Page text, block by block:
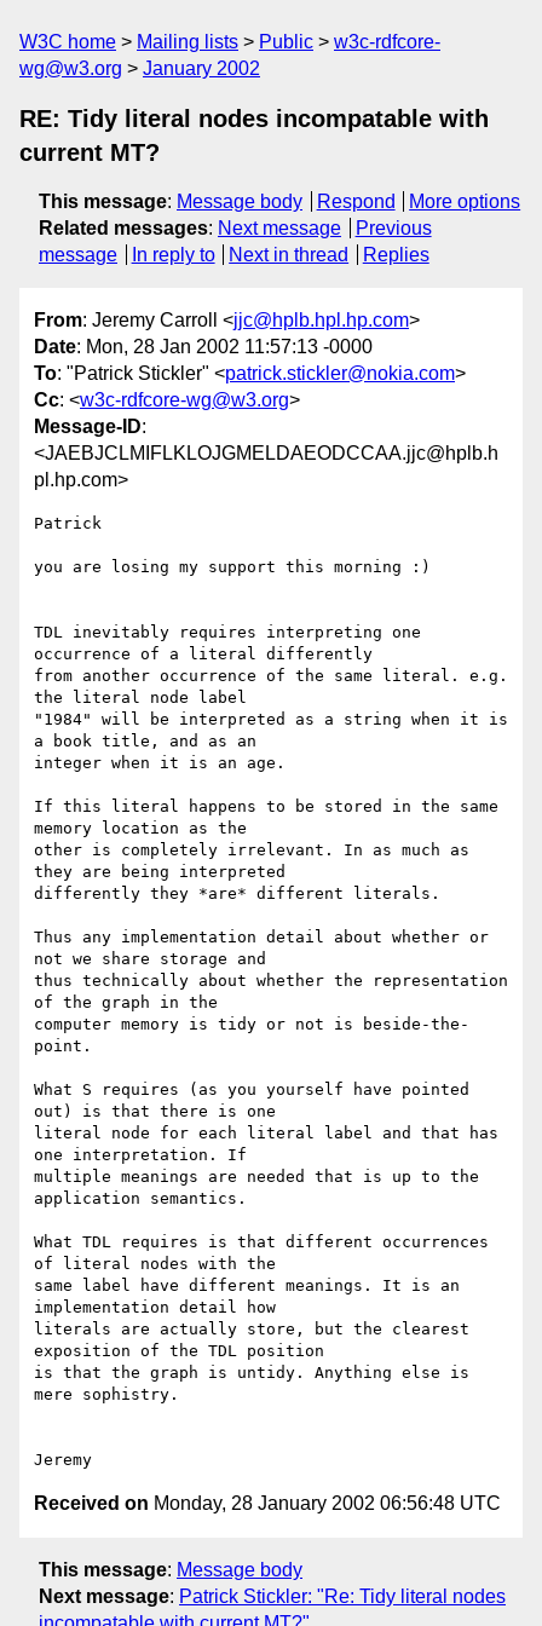
W3C home Mailing lists Public
w3c-rdfcore-
wg@w3.org
January 2002
RE: Tidy literal nodes incompatable with
current MT?
This message: Message body Respond
More options
Related messages: Next message
Previous
message
In reply to Next in thread Replies
From: Jeremy Carroll <jjc@hplb.hpl.hp.com>
Date: Mon, 28 Jan 2002 11:57:13 -0000
To: "Patrick Stickler" <patrick.stickler@nokia.com>
Cc: <w3c-rdfcore-wg@w3.org>
Message-ID:
<JAEBJCLMIFLKLOJGMELDAEODCCAA.jjc@hplb.h
pl.hp.com>
Patrick
you are losing my support this morning :)
TDL inevitably requires interpreting one
occurrence of a literal differently
from another occurrence of the same literal. e.g.
the literal node label
"1984" will be interpreted as a string when it is
a book title, and as an
integer when it is an age.
If this literal happens to be stored in the same
memory location as the
other is completely irrelevant. In as much as
they are being interpreted
differently they *are* different literals.
Thus any implementation detail about whether or
not we share storage and
thus technically about whether the representation
of the graph in the
computer memory is tidy or not is beside-the-
point.
What S requires (as you yourself have pointed
out) is that there is one
literal node for each literal label and that has
one interpretation. If
multiple meanings are needed that is up to the
application semantics.
What TDL requires is that different occurrences
of literal nodes with the
same label have different meanings. It is an
implementation detail how
literals are actually store, but the clearest
exposition of the TDL position
is that the graph is untidy. Anything else is
mere sophistry.
Received on Monday, 28 January 2002 06:56:48 UTC
This message: Message body
Next message: Patrick Stickler: "Re: Tidy literal nodes